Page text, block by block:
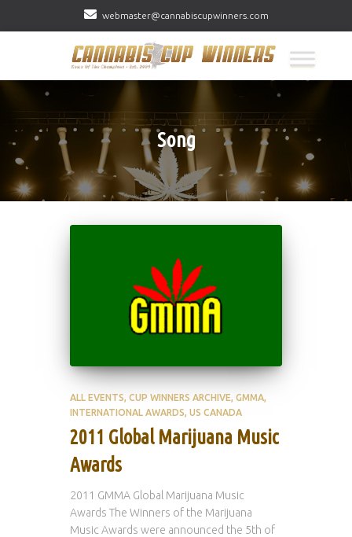
webmaster@cannabiscupwinners.com
Song
ALL EVENTS CUP WINNERS ARCHIVE GMMA
INTERNATIONAL AWARDS US CANADA
2011 Global Marijuana Music
Awards
2011 GMMA Global Marijuana Music
Awards The Winners of the Marijuana
Music Awards were announced the 5th of